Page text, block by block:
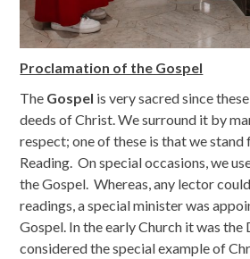
Proclamation of the Gospel
The Gospel is very sacred since
deeds of Christ. We surround it by
respect; one of these is that we stand
Reading. On special occasions, we
the Gospel. Whereas, any lector
readings, a special minister was
Gospel. In the early Church it was the
considered the special example of